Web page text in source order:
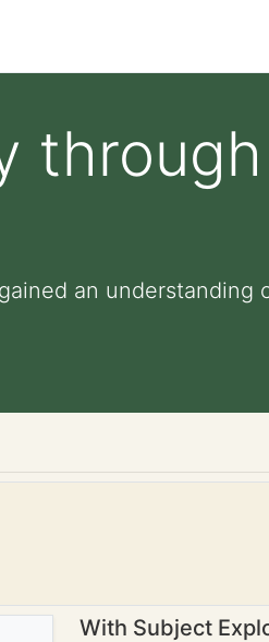
through
an understanding
With Subject